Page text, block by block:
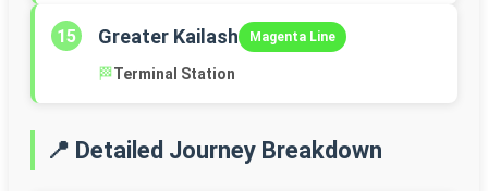
15 Greater Kailash Magenta Line
🏁Terminal Station
📍 Detailed Journey Breakdown